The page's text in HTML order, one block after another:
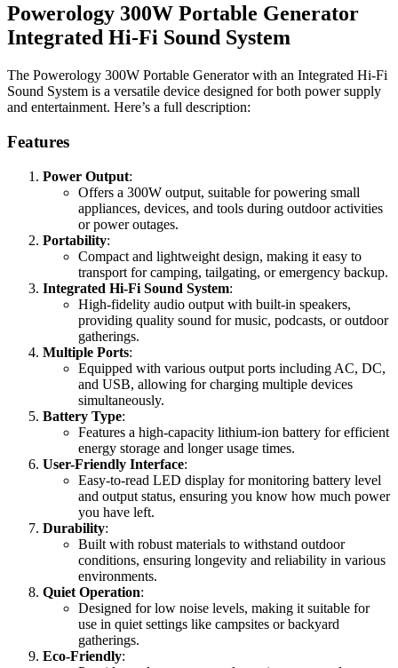
Powerology 300W Portable Generator
Integrated Hi-Fi Sound System
The Powerology 300W Portable Generator with an Integrated Hi-Fi
Sound System is a versatile device designed for both power supply
and entertainment. Here’s a full description:
Features
Power Output:
Offers a 300W output, suitable for powering small
appliances, devices, and tools during outdoor activities
or power outages.
Portability:
Compact and lightweight design, making it easy to
transport for camping, tailgating, or emergency backup.
Integrated Hi-Fi Sound System:
High-fidelity audio output with built-in speakers,
providing quality sound for music, podcasts, or outdoor
gatherings.
Multiple Ports:
Equipped with various output ports including AC, DC,
and USB, allowing for charging multiple devices
simultaneously.
Battery Type:
Features a high-capacity lithium-ion battery for efficient
energy storage and longer usage times.
User-Friendly Interface:
Easy-to-read LED display for monitoring battery level
and output status, ensuring you know how much power
you have left.
Durability:
Built with robust materials to withstand outdoor
conditions, ensuring longevity and reliability in various
environments.
Quiet Operation:
Designed for low noise levels, making it suitable for
use in quiet settings like campsites or backyard
gatherings.
Eco-Friendly: